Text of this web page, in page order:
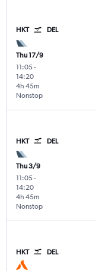
HKT DEL
Thu 17/9
11:05-
14:20
Nonstop
4h 45m
HKT DEL
Thu 3/9
11:05-
14:20
Nonstop
4h 45m
HKT DEL